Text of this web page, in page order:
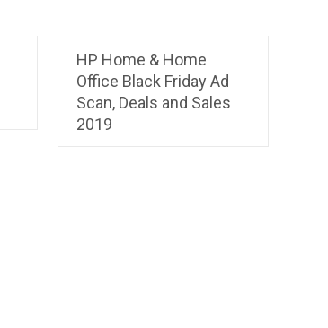
HP Home & Home
Office Black Friday Ad
Scan, Deals and Sales
2019